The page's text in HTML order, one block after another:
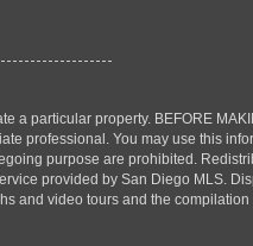
a particular property. BEFORE
professional. You may use this
purpose are prohibited.
provided by San Diego MLS.
and video tours and the